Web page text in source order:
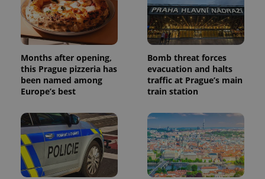
Months after opening,
this Prague pizzeria has
been named among
Europe’s best
Bomb threat forces
evacuation and halts
traffic at Prague’s main
train station
assigning a
randomly
generated
number as
a client
identifier. It
is included
in each
page
request in
a site and
visitor,
session
and
campaign
data for
the sites
analytics
reports.